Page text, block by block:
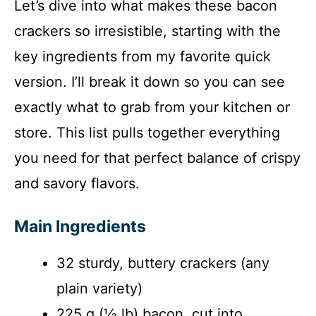
d
e
o
Let’s dive into what makes these bacon
crackers so irresistible, starting with the
key ingredients from my favorite quick
version. I’ll break it down so you can see
exactly what to grab from your kitchen or
store. This list pulls together everything
you need for that perfect balance of crispy
and savory flavors.
Main Ingredients
32 sturdy, buttery crackers (any
plain variety)